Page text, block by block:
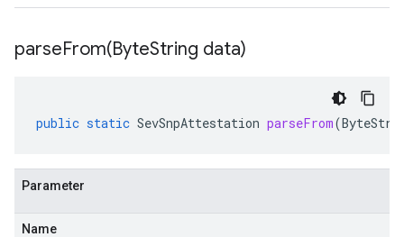
parseFrom(ByteString data)
public static SevSnpAttestation parseFrom(
Parameter
Name